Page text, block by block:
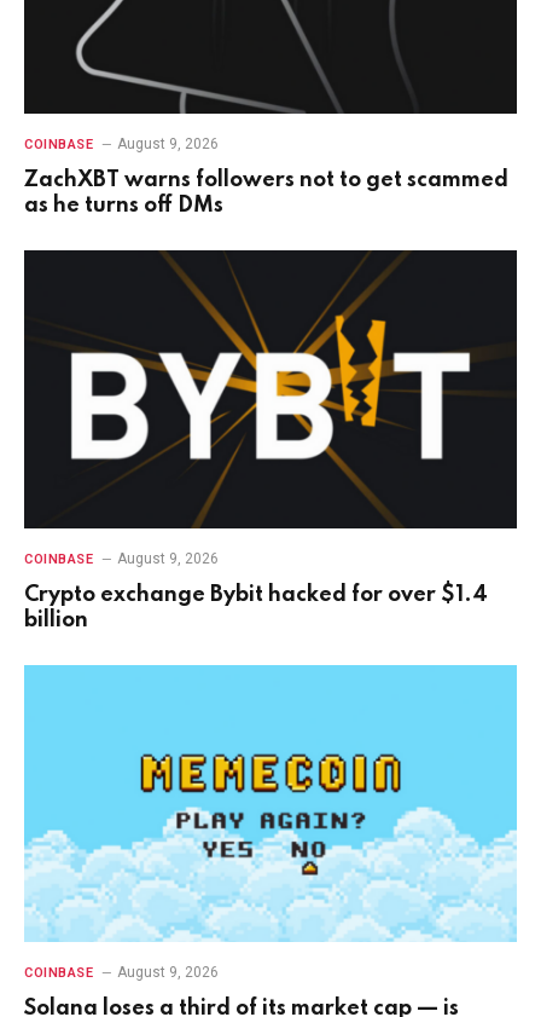
COINBASE August 9, 2026
ZachXBT warns followers not to get scammed
as he turns off DMs
COINBASE August 9, 2026
Crypto exchange Bybit hacked for over $1.4
billion
COINBASE August 9, 2026
Solana loses a third of its market cap — is